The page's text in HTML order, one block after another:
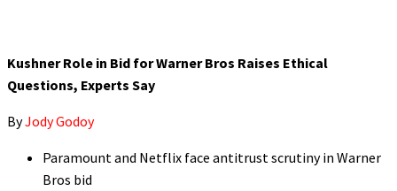
Kushner Role in Bid for Warner Bros Raises Ethical
Questions, Experts Say
ByJody Godoy
Paramount and Netflix face antitrust scrutiny in Warner
Bros bid